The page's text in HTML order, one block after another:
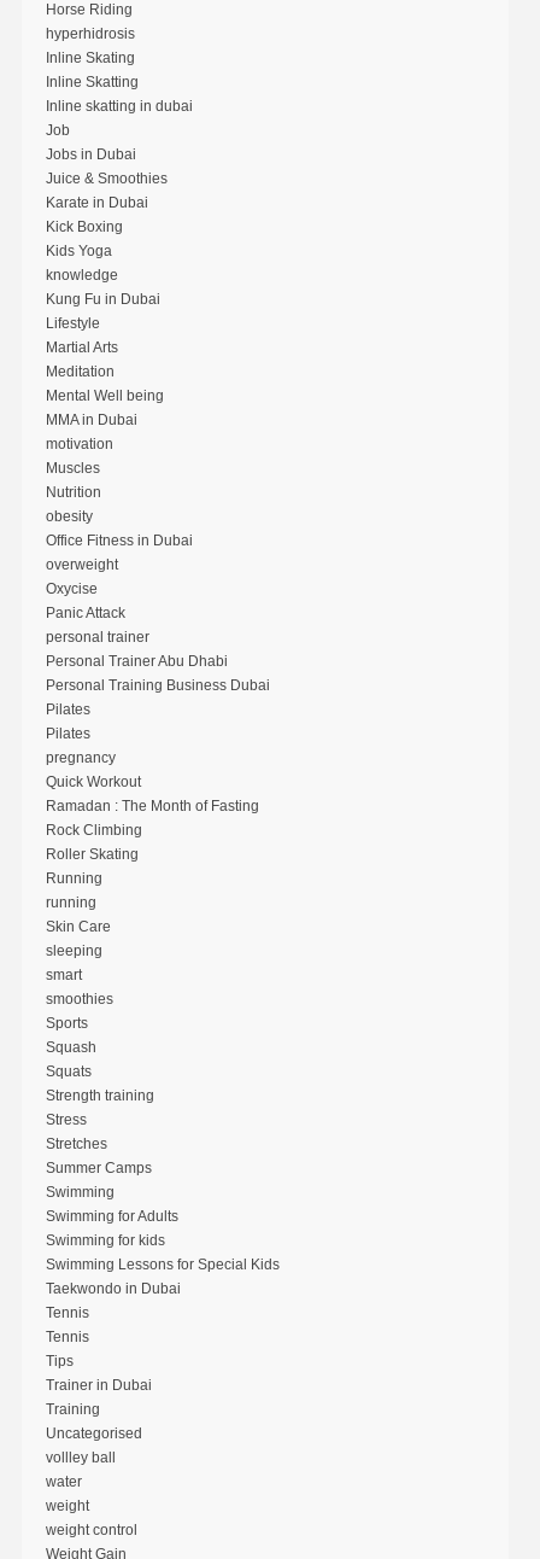
Horse Riding
hyperhidrosis
Inline Skating
Inline Skatting
Inline skatting in dubai
Job
Jobs in Dubai
Juice & Smoothies
Karate in Dubai
Kick Boxing
Kids Yoga
knowledge
Kung Fu in Dubai
Lifestyle
Martial Arts
Meditation
Mental Well being
MMA in Dubai
motivation
Muscles
Nutrition
obesity
Office Fitness in Dubai
overweight
Oxycise
Panic Attack
personal trainer
Personal Trainer Abu Dhabi
Personal Training Business Dubai
Pilates
Pilates
pregnancy
Quick Workout
Ramadan : The Month of Fasting
Rock Climbing
Roller Skating
Running
running
Skin Care
sleeping
smart
smoothies
Sports
Squash
Squats
Strength training
Stress
Stretches
Summer Camps
Swimming
Swimming for Adults
Swimming for kids
Swimming Lessons for Special Kids
Taekwondo in Dubai
Tennis
Tennis
Tips
Trainer in Dubai
Training
Uncategorised
vollley ball
water
weight
weight control
Weight Gain